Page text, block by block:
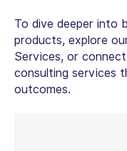
To dive deeper into
products, explore
Services, or
consulting services
outcomes.